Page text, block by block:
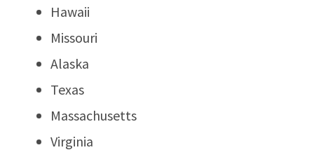
Hawaii
Missouri
Alaska
Texas
Massachusetts
Virginia